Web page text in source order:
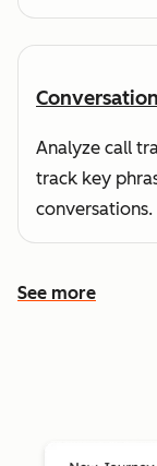
Analyze call
track key
conversations.
See more
See more